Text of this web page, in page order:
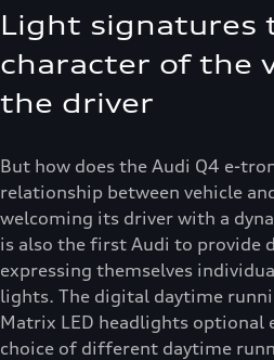
Light signatures
character of the
the driver
But how does the Audi Q4 e-
relationship between vehicle
welcoming its driver with a
is also the first Audi to provide
expressing themselves
lights. The digital daytime
Matrix LED headlights optional
choice of different daytime